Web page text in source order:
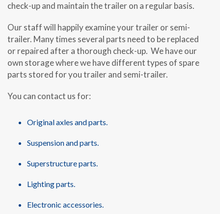
check-up and maintain the trailer on a regular basis.
Our staff will happily examine your trailer or semi-
trailer. Many times several parts need to be replaced
or repaired after a thorough check-up. We have our
own storage where we have different types of spare
parts stored for you trailer and semi-trailer.
You can contact us for:
Original axles and parts.
Suspension and parts.
Superstructure parts.
Lighting parts.
Electronic accessories.